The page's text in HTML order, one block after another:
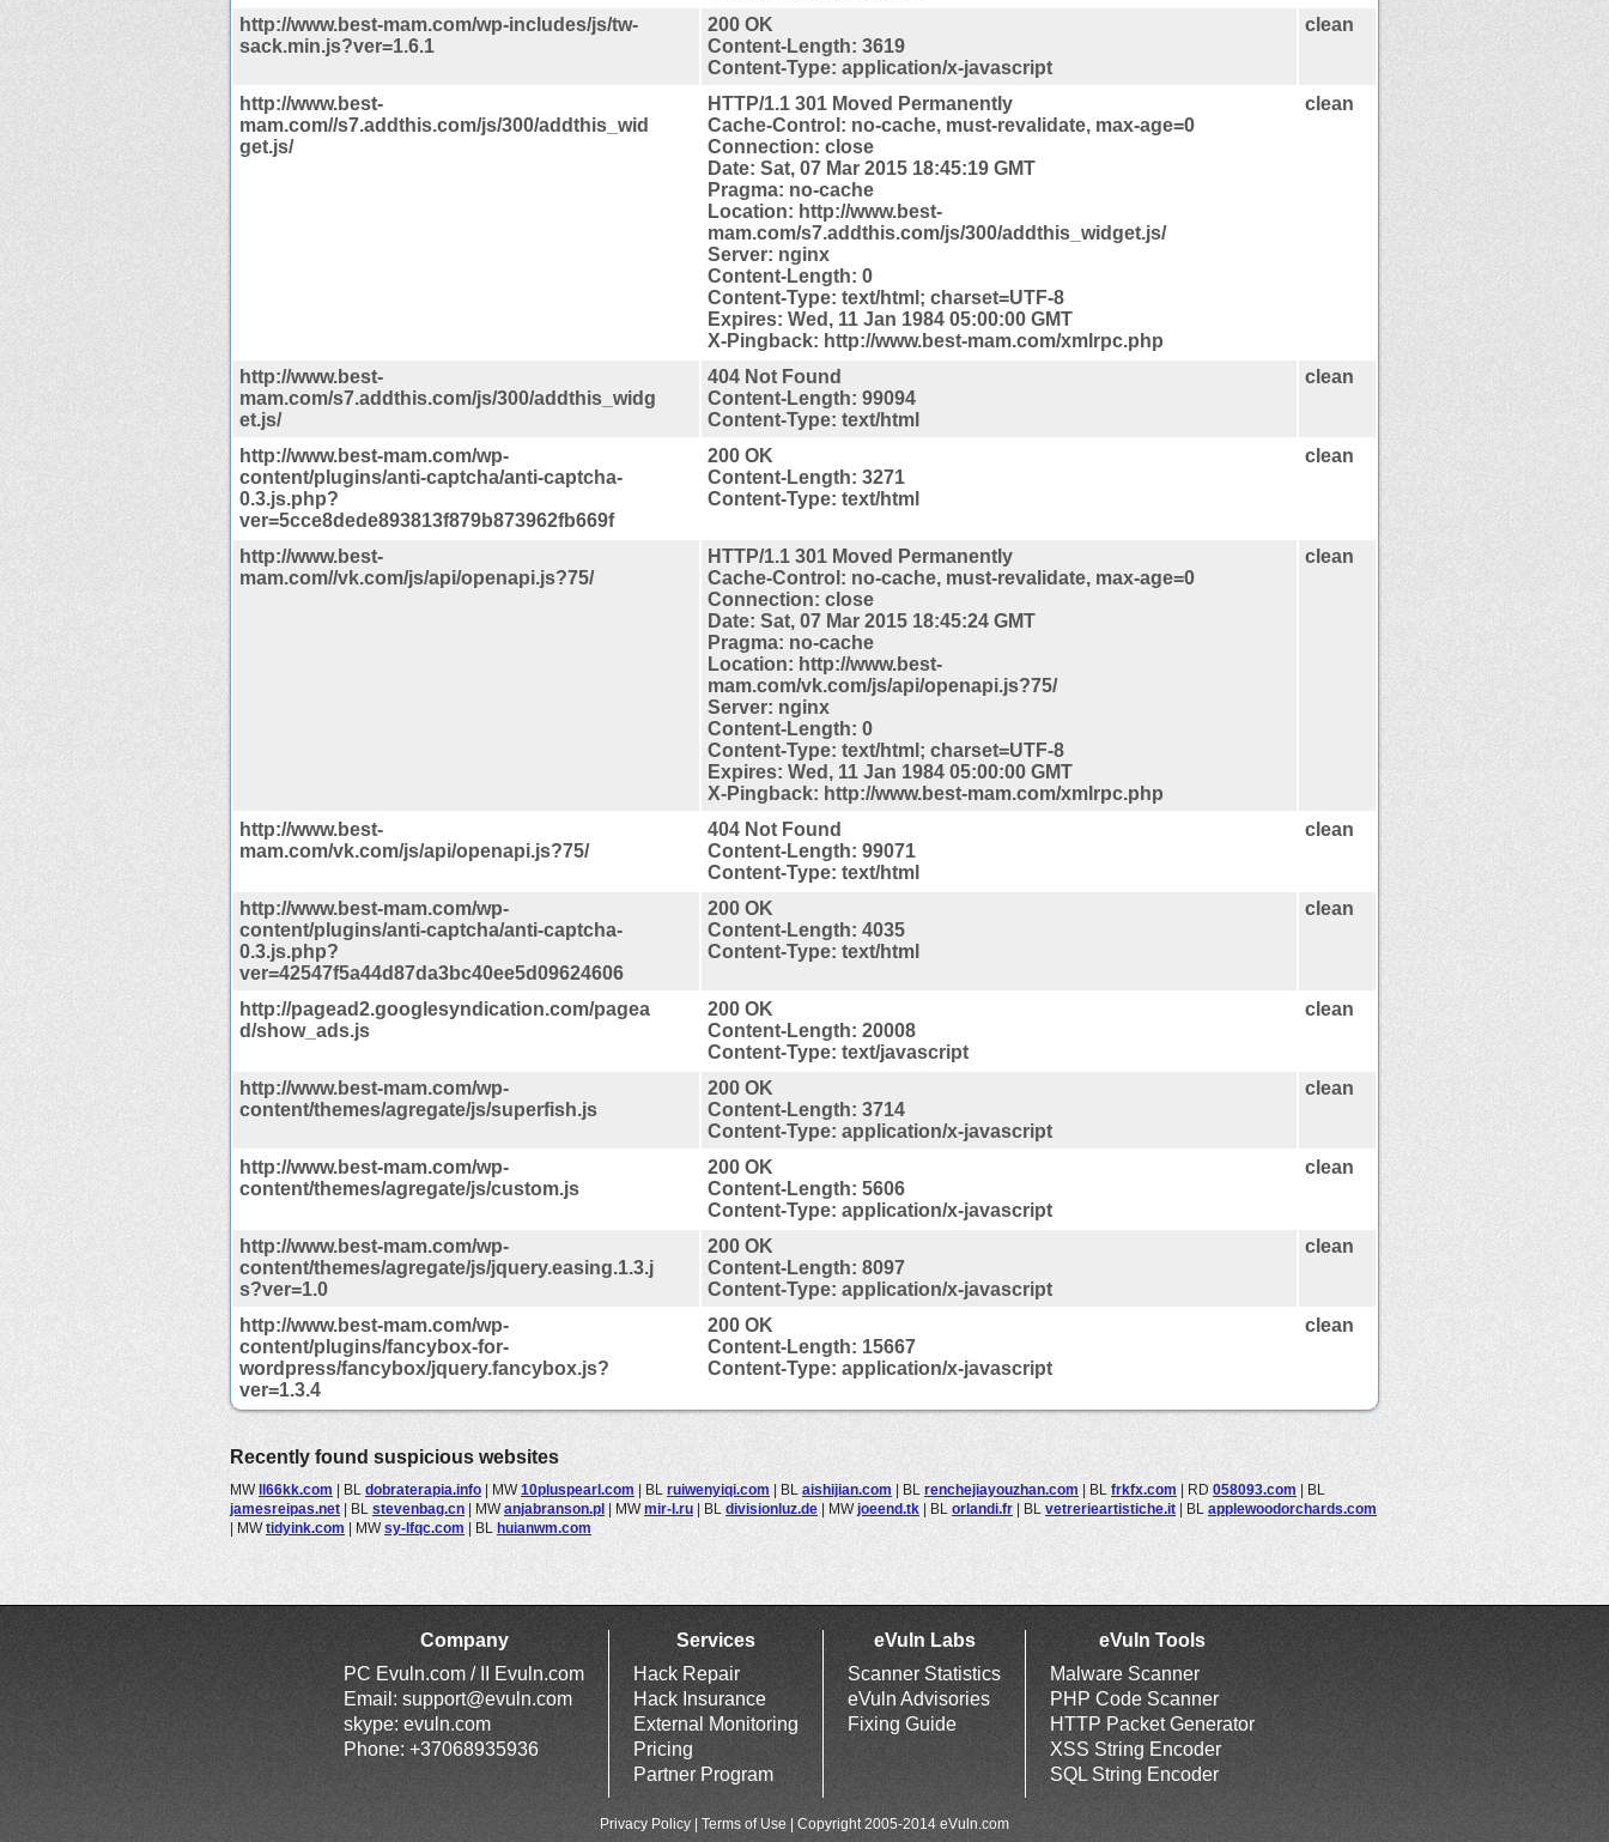
http://www.best-mam.com/wp-includes/js/tw-
sack.min.js?ver=1.6.1
200 OK
Content-Length: 3619
Content-Type: application/x-javascript
clean
http://www.best-
mam.com//s7.addthis.com/js/300/addthis_wid
get.js/
HTTP/1.1 301 Moved Permanently
Cache-Control: no-cache, must-revalidate, max-age=0
Connection: close
Date: Sat, 07 Mar 2015 18:45:19 GMT
Pragma: no-cache
Location: http://www.best-
mam.com/s7.addthis.com/js/300/addthis_widget.js/
Server: nginx
Content-Length: 0
Content-Type: text/html; charset=UTF-8
Expires: Wed, 11 Jan 1984 05:00:00 GMT
X-Pingback: http://www.best-mam.com/xmlrpc.php
clean
http://www.best-
mam.com/s7.addthis.com/js/300/addthis_widg
et.js/
404 Not Found
Content-Length: 99094
Content-Type: text/html
clean
http://www.best-mam.com/wp-
content/plugins/anti-captcha/anti-captcha-
0.3.js.php?
ver=5cce8dede893813f879b873962fb669f
200 OK
Content-Length: 3271
Content-Type: text/html
clean
http://www.best-
mam.com//vk.com/js/api/openapi.js?75/
HTTP/1.1 301 Moved Permanently
Cache-Control: no-cache, must-revalidate, max-age=0
Connection: close
Date: Sat, 07 Mar 2015 18:45:24 GMT
Pragma: no-cache
Location: http://www.best-
mam.com/vk.com/js/api/openapi.js?75/
Server: nginx
Content-Length: 0
Content-Type: text/html; charset=UTF-8
Expires: Wed, 11 Jan 1984 05:00:00 GMT
X-Pingback: http://www.best-mam.com/xmlrpc.php
clean
http://www.best-
mam.com/vk.com/js/api/openapi.js?75/
404 Not Found
Content-Length: 99071
Content-Type: text/html
clean
http://www.best-mam.com/wp-
content/plugins/anti-captcha/anti-captcha-
0.3.js.php?
ver=42547f5a44d87da3bc40ee5d09624606
200 OK
Content-Length: 4035
Content-Type: text/html
clean
http://pagead2.googlesyndication.com/pagea
d/show_ads.js
200 OK
Content-Length: 20008
Content-Type: text/javascript
clean
http://www.best-mam.com/wp-
content/themes/agregate/js/superfish.js
200 OK
Content-Length: 3714
Content-Type: application/x-javascript
clean
http://www.best-mam.com/wp-
content/themes/agregate/js/custom.js
200 OK
Content-Length: 5606
Content-Type: application/x-javascript
clean
http://www.best-mam.com/wp-
content/themes/agregate/js/jquery.easing.1.3.j
s?ver=1.0
200 OK
Content-Length: 8097
Content-Type: application/x-javascript
clean
http://www.best-mam.com/wp-
content/plugins/fancybox-for-
wordpress/fancybox/jquery.fancybox.js?
ver=1.3.4
200 OK
Content-Length: 15667
Content-Type: application/x-javascript
clean
Recently found suspicious websites
MWll66kk.com | BL dobraterapia.info | MW10pluspearl.com | BL ruiwenyiqi.com | BL aishijian.com | BL renchejiayouzhan.com | BL frkfx.com | RD 058093.com | BL
jamesreipas.net | BL stevenbag.cn | MWanjabranson.pl | MWmir-l.ru | BL divisionluz.de | MWjoeend.tk | BL orlandi.fr | BL vetrerieartistiche.it | BL applewoodorchards.com
| MWtidyink.com | MWsy-lfqc.com | BL huianwm.com
Company
PC Evuln.com / II Evuln.com
Email: support@evuln.com
skype: evuln.com
Phone: +37068935936
Services
Hack Repair
Hack Insurance
External Monitoring
Pricing
Partner Program
eVuln Labs
Scanner Statistics
eVuln Advisories
Fixing Guide
eVuln Tools
Malware Scanner
PHP Code Scanner
HTTP Packet Generator
XSS String Encoder
SQL String Encoder
Privacy Policy Terms of Use | Copyright 2005-2014 eVuln.com